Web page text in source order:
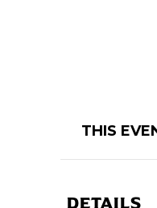
THIS
DETAILS